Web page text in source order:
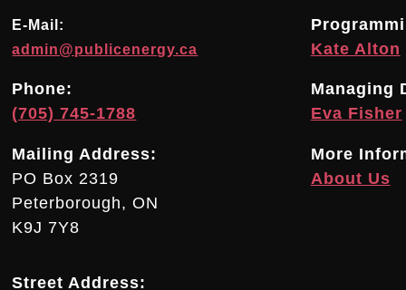
E-Mail:
admin@publicenergy.ca
Phone:
(705) 745-1788
Mailing Address:
PO Box 2319
Peterborough, ON
K9J 7Y8
Street Address:
Kate Alton
Managing
Eva Fisher
More
About Us